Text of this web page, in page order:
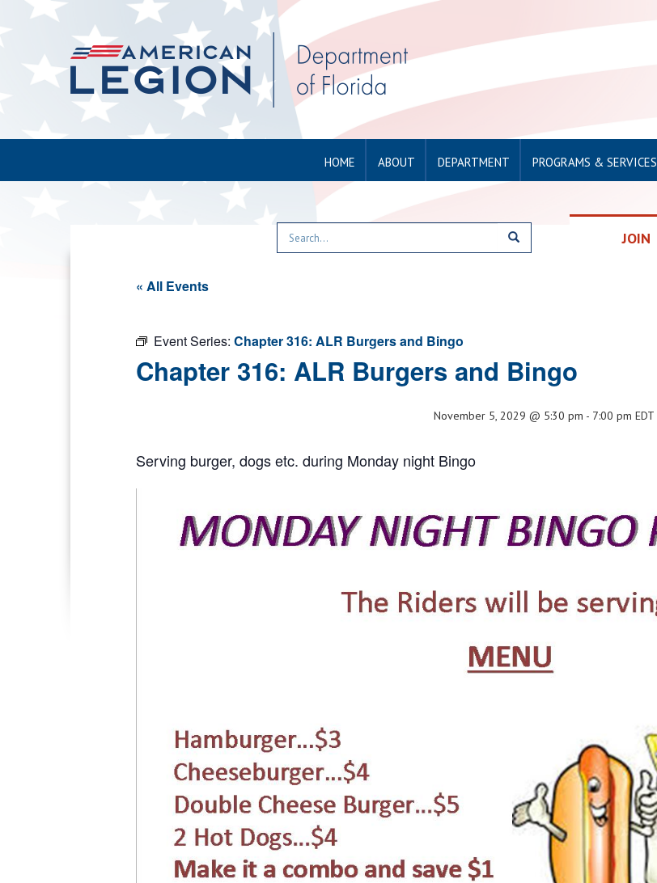
HOME ABOUT DEPARTMENT PROGRAMS & SERVICES
JOIN
« All Events
Event Series: Chapter 316: ALR Burgers and Bingo
Chapter 316: ALR Burgers and Bingo
November 5, 2029 @ 5:30 pm - 7:00 pm EDT
Serving burger, dogs etc. during Monday night Bingo